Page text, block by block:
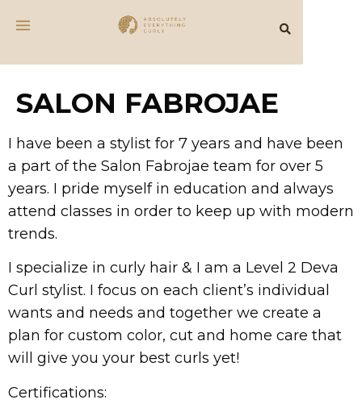
SALON FABROJAE
I have been a stylist for 7 years and have been
a part of the Salon Fabrojae team for over 5
years. I pride myself in education and always
attend classes in order to keep up with modern
trends.
I specialize in curly hair & I am a Level 2 Deva
Curl stylist. I focus on each client’s individual
wants and needs and together we create a
plan for custom color, cut and home care that
will give you your best curls yet!
Certifications: